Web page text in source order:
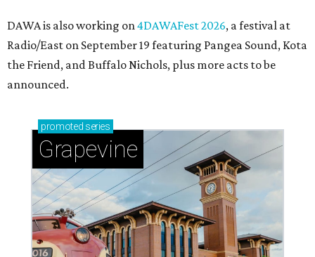
DAWA is also working on4DAWAFest 2026, a festival at
Radio/East on September 19 featuring Pangea Sound, Kota
the Friend, and Buffalo Nichols, plus more acts to be
announced.
promoted series
Grapevine